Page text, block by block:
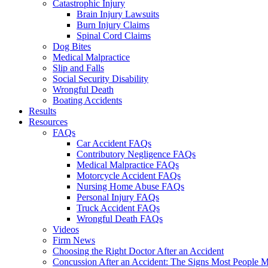
Catastrophic Injury
Brain Injury Lawsuits
Burn Injury Claims
Spinal Cord Claims
Dog Bites
Medical Malpractice
Slip and Falls
Social Security Disability
Wrongful Death
Boating Accidents
Results
Resources
FAQs
Car Accident FAQs
Contributory Negligence FAQs
Medical Malpractice FAQs
Motorcycle Accident FAQs
Nursing Home Abuse FAQs
Personal Injury FAQs
Truck Accident FAQs
Wrongful Death FAQs
Videos
Firm News
Choosing the Right Doctor After an Accident
Concussion After an Accident: The Signs Most People